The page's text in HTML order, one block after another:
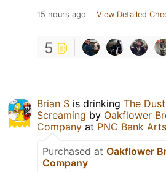
15 hours ago View Detailed
5
Brian S is drinking The
Screaming by Oakflower
Company at PNC Bank
Purchased at Oakflower
Company